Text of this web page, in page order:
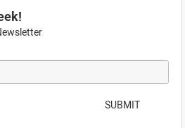
SUBMIT